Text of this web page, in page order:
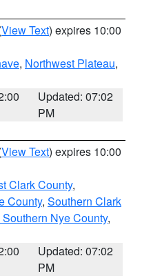
View Text) expires 10:00
, Northwest Plateau,
Updated: 07:02
PM
View Text) expires 10:00
Clark County,
County, Southern Clark
Nye County,
Updated: 07:02
PM